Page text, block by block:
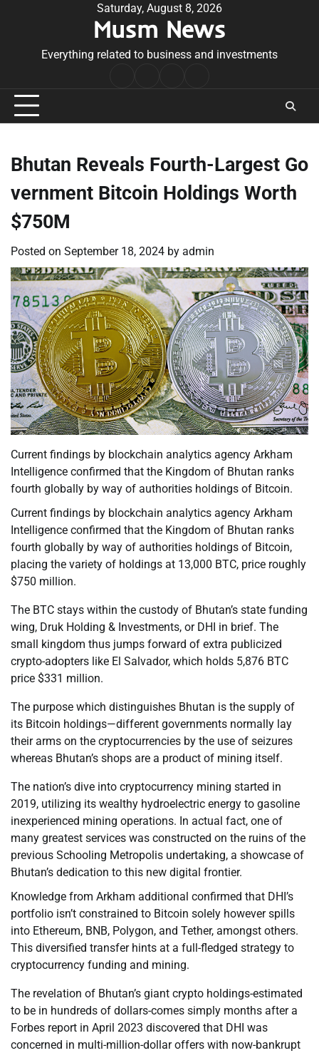
Saturday, August 8, 2026
Musm News
Everything related to business and investments
Conditions
Bhutan Reveals Fourth-Largest Go
vernment Bitcoin Holdings Worth
$750M
Posted on September 18, 2024 by admin
Current findings by blockchain analytics agency Arkham
Intelligence confirmed that the Kingdom of Bhutan ranks
fourth globally by way of authorities holdings of Bitcoin.
Current findings by blockchain analytics agency Arkham
Intelligence confirmed that the Kingdom of Bhutan ranks
fourth globally by way of authorities holdings of Bitcoin,
placing the variety of holdings at 13,000 BTC, price roughly
$750 million.
The BTC stays within the custody of Bhutan’s state funding
wing, Druk Holding & Investments, or DHI in brief. The
small kingdom thus jumps forward of extra publicized
crypto-adopters like El Salvador, which holds 5,876 BTC
price $331 million.
The purpose which distinguishes Bhutan is the supply of
its Bitcoin holdings—different governments normally lay
their arms on the cryptocurrencies by the use of seizures
whereas Bhutan’s shops are a product of mining itself.
The nation’s dive into cryptocurrency mining started in
2019, utilizing its wealthy hydroelectric energy to gasoline
inexperienced mining operations. In actual fact, one of
many greatest services was constructed on the ruins of the
previous Schooling Metropolis undertaking, a showcase of
Bhutan’s dedication to this new digital frontier.
Knowledge from Arkham additional confirmed that DHI’s
portfolio isn’t constrained to Bitcoin solely however spills
into Ethereum, BNB, Polygon, and Tether, amongst others.
This diversified transfer hints at a full-fledged strategy to
cryptocurrency funding and mining.
The revelation of Bhutan’s giant crypto holdings-estimated
to be in hundreds of dollars-comes simply months after a
Forbes report in April 2023 discovered that DHI was
concerned in multi-million-dollar offers with now-bankrupt